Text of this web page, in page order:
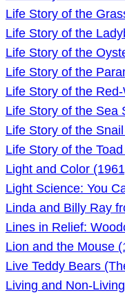
Life Story of the
Life Story of the
Life Story of the
Life Story of the
Life Story of the
Life Story of the Sea
Life Story of the
Life Story of the
Light and Color
Light Science: You
Linda and Billy Ray
Lines in Relief:
Lion and the Mouse
Live Teddy Bears
Living and Non-